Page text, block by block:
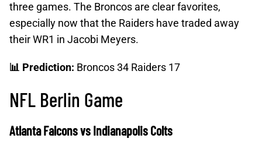
three games. The Broncos are clear favorites,
especially now that the Raiders have traded away
their WR1 in Jacobi Meyers.
📊 Prediction: Broncos 34 Raiders 17
NFL Berlin Game
Atlanta Falcons vs Indianapolis Colts